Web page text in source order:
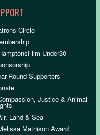
Circle
Under30
Round Supporters
Justice & Animal
Land & Sea
Mathison Award